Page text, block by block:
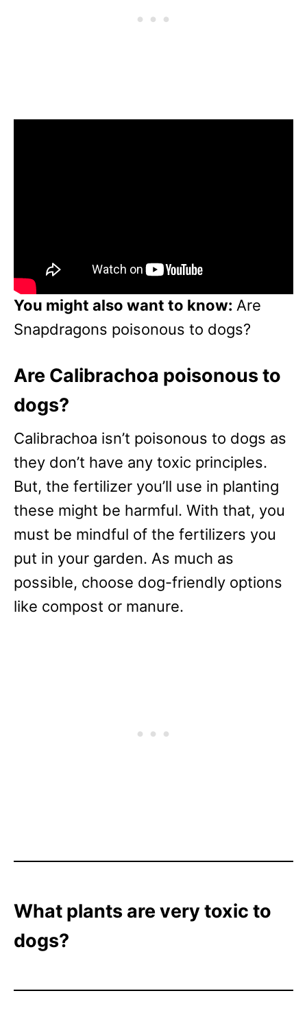
You might also want to know: Are
Snapdragons poisonous to dogs?
Are Calibrachoa poisonous to
dogs?
Calibrachoa isn’t poisonous to dogs as
they don’t have any toxic principles.
But, the fertilizer you’ll use in planting
these might be harmful. With that, you
must be mindful of the fertilizers you
put in your garden. As much as
possible, choose dog-friendly options
like compost or manure.
What plants are very toxic to
dogs?